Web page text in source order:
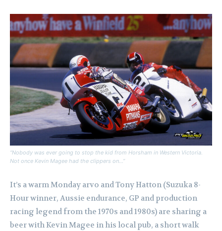
“Nobody was ever going to stop the kid from Horsham in Western Victoria.
Not once Kevin Magee had the clippers on…”
It’s a warm Monday arvo and Tony Hatton (Suzuka 8-
Hour winner, Aussie endurance, GP and production
racing legend from the 1970s and 1980s) are sharing a
beer with Kevin Magee in his local pub, a short walk